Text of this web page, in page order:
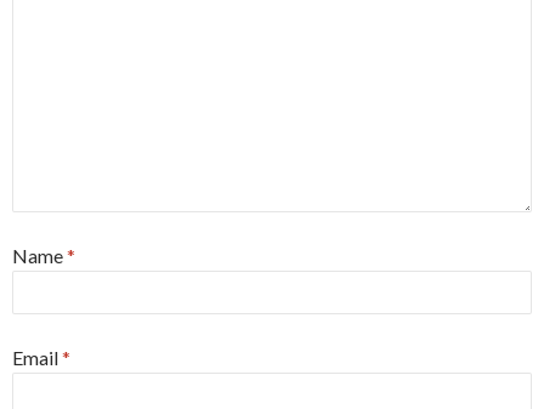
Name*
Email*